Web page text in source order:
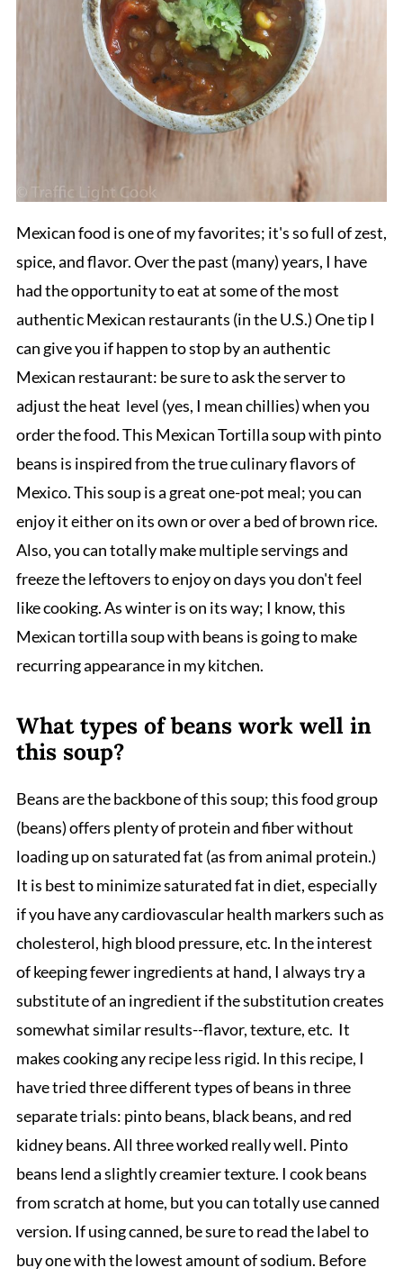
Mexican food is one of my favorites; it's so full of zest,
spice, and flavor. Over the past (many) years, I have
had the opportunity to eat at some of the most
authentic Mexican restaurants (in the U.S.) One tip I
can give you if happen to stop by an authentic
Mexican restaurant: be sure to ask the server to
adjust the heat level (yes, I mean chillies) when you
order the food. This Mexican Tortilla soup with pinto
beans is inspired from the true culinary flavors of
Mexico. This soup is a great one-pot meal; you can
enjoy it either on its own or over a bed of brown rice.
Also, you can totally make multiple servings and
freeze the leftovers to enjoy on days you don't feel
like cooking. As winter is on its way; I know, this
Mexican tortilla soup with beans is going to make
recurring appearance in my kitchen.
What types of beans work well in
this soup?
Beans are the backbone of this soup; this food group
(beans) offers plenty of protein and fiber without
loading up on saturated fat (as from animal protein.)
It is best to minimize saturated fat in diet, especially
if you have any cardiovascular health markers such as
cholesterol, high blood pressure, etc. In the interest
of keeping fewer ingredients at hand, I always try a
substitute of an ingredient if the substitution creates
somewhat similar results--flavor, texture, etc. It
makes cooking any recipe less rigid. In this recipe, I
have tried three different types of beans in three
separate trials: pinto beans, black beans, and red
kidney beans. All three worked really well. Pinto
beans lend a slightly creamier texture. I cook beans
from scratch at home, but you can totally use canned
version. If using canned, be sure to read the label to
buy one with the lowest amount of sodium. Before